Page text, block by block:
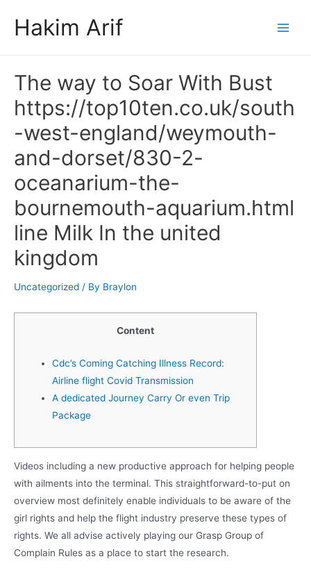
Hakim Arif
The way to Soar With Bust
https://top10ten.co.uk/south
-west-england/weymouth-
and-dorset/830-2-
oceanarium-the-
bournemouth-aquarium.html
line Milk In the united
kingdom
Uncategorized / By Braylon
Content
Cdc’s Coming Catching Illness Record:
Airline flight Covid Transmission
A dedicated Journey Carry Or even Trip
Package
Videos including a new productive approach for helping people
with ailments into the terminal. This straightforward-to-put on
overview most definitely enable individuals to be aware of the
girl rights and help the flight industry preserve these types of
rights. We all advise actively playing our Grasp Group of
Complain Rules as a place to start the research.